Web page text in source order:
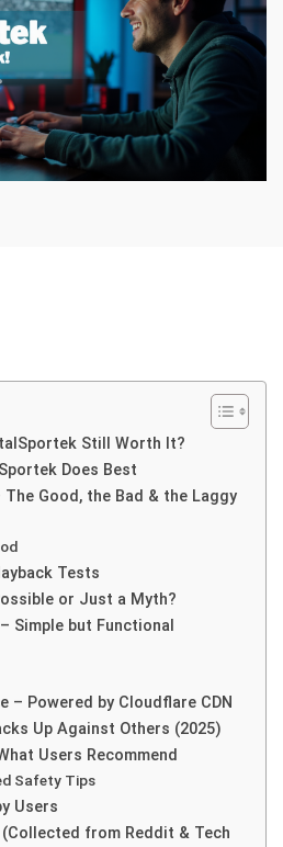
Still Worth It?
Does Best
The Good, the Bad & the Laggy
Tests
or Just a Myth?
Simple but Functional
– Powered by Cloudflare CDN
Up Against Others (2025)
Users Recommend
Safety Tips
Users
from Reddit & Tech